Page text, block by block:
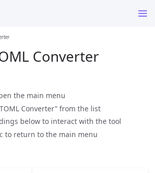
Converter
the main menu
TOML Converter” from the list
below to interact with the tool
to return to the main menu